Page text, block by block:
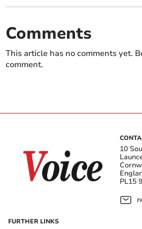
Comments
This article has no comments yet.
comment.
10
PL15
FURTHER LINKS